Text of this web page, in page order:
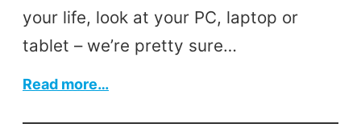
your life, look at your PC, laptop or
tablet – we’re pretty sure…
Read more…